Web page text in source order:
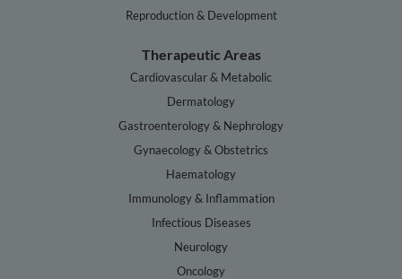
Reproduction & Development
Therapeutic Areas
Cardiovascular & Metabolic
Dermatology
Gastroenterology & Nephrology
Gynaecology & Obstetrics
Haematology
Immunology & Inflammation
Infectious Diseases
Neurology
Oncology